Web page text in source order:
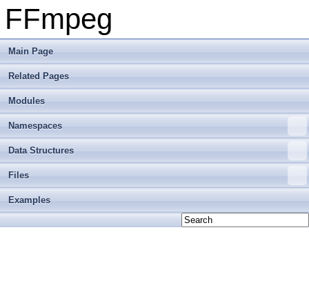
FFmpeg
Main Page
Related Pages
Modules
Namespaces
Data Structures
Files
Examples